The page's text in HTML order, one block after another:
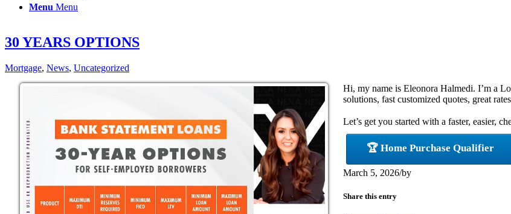
Menu Menu
30 YEARS OPTIONS
Mortgage, News, Uncategorized
Hi, my name is Eleonora Halmedi. I’m a
solutions, fast customized quotes, great
Let’s get you started with a faster, easier,
🏆 Home Purchase Qualifier
March 5, 2026/by
Share this entry